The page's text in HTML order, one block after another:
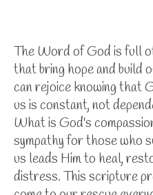
The Word of God is full
that bring hope and build
can rejoice knowing that
us is constant, not
What is God's
sympathy for those who
us leads Him to heal,
distress. This scripture